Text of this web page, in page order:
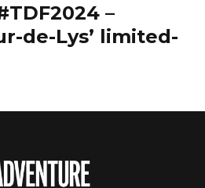
–
de-Lys’ limited-